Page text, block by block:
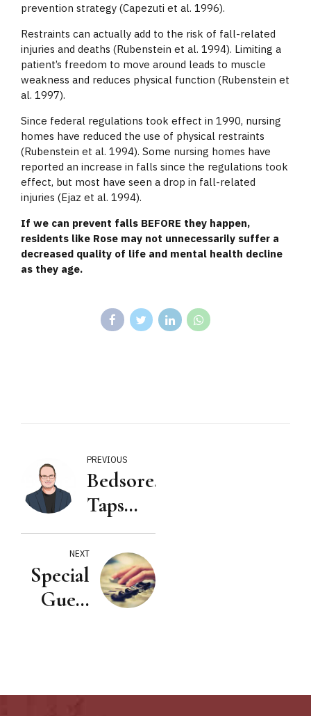
prevention strategy (Capezuti et al. 1996).
Restraints can actually add to the risk of fall-related
injuries and deaths (Rubenstein et al. 1994). Limiting a
patient’s freedom to move around leads to muscle
weakness and reduces physical function (Rubenstein et
al. 1997).
Since federal regulations took effect in 1990, nursing
homes have reduced the use of physical restraints
(Rubenstein et al. 1994). Some nursing homes have
reported an increase in falls since the regulations took
effect, but most have seen a drop in fall-related
injuries (Ejaz et al. 1994).
If we can prevent falls BEFORE they happen,
residents like Rose may not unnecessarily suffer a
decreased quality of life and mental health decline
as they age.
PREVIOUS
Bedsore.Law™
Taps
Veteran
Litigator
Joe
Musso
DC,
NEXT
Special
Guest
Abuse